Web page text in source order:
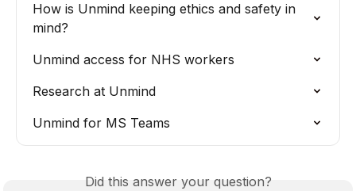
How is Unmind keeping ethics and safety in
mind?
Unmind access for NHS workers
Research at Unmind
Unmind for MS Teams
Did this answer your question?